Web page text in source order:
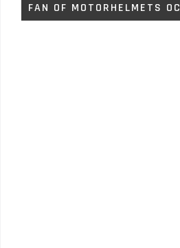
FAN OF MOTORHELMETS OC